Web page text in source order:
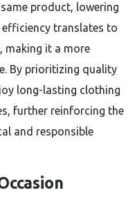
product, lowering
translates to
making it a more
By prioritizing quality
long-lasting clothing
further reinforcing the
and responsible